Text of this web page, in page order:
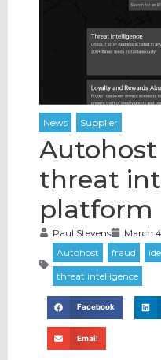
threat
platform
Paul Stevens March
Facebook
Email